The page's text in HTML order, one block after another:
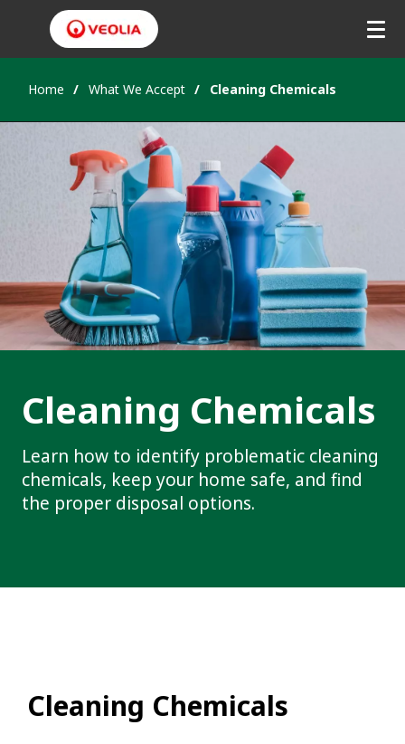
Home What We Accept Cleaning Chemicals
Cleaning Chemicals
Learn how to identify problematic cleaning
chemicals, keep your home safe, and find
the proper disposal options.
Cleaning Chemicals